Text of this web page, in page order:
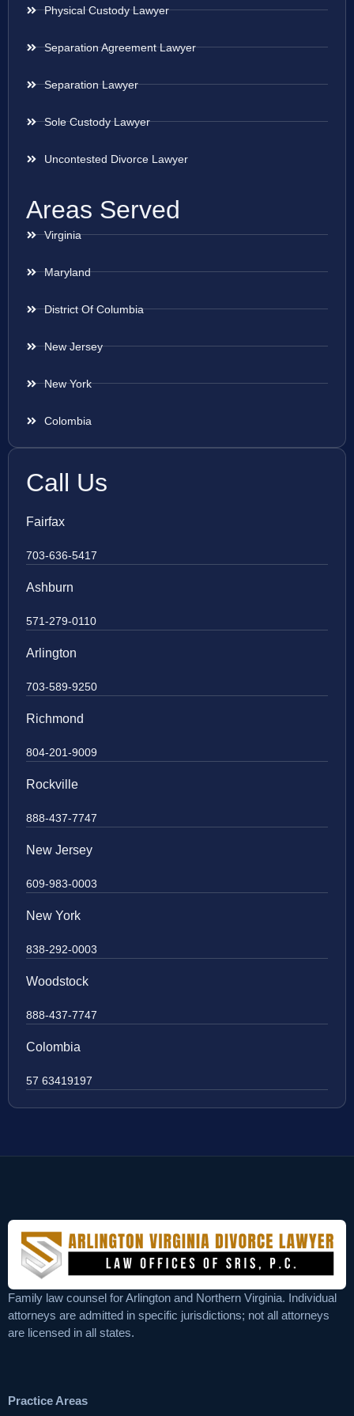
Physical Custody Lawyer
Separation Agreement Lawyer
Separation Lawyer
Sole Custody Lawyer
Uncontested Divorce Lawyer
Areas Served
Virginia
Maryland
District Of Columbia
New Jersey
New York
Colombia
Call Us
Fairfax
703-636-5417
Ashburn
571-279-0110
Arlington
703-589-9250
Richmond
804-201-9009
Rockville
888-437-7747
New Jersey
609-983-0003
New York
838-292-0003
Woodstock
888-437-7747
Colombia
57 63419197
Family law counsel for Arlington and Northern Virginia. Individual
attorneys are admitted in specific jurisdictions; not all attorneys
are licensed in all states.
Practice Areas